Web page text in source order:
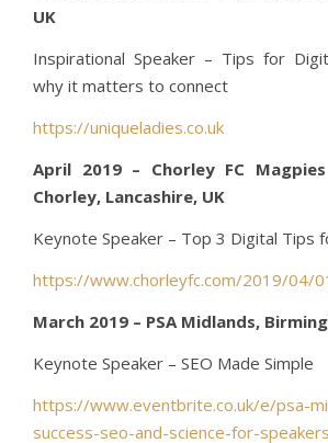
UK
Inspirational Speaker – Tips for
why it matters to connect
https://uniqueladies.co.uk
April 2019 – Chorley FC
Chorley, Lancashire, UK
Keynote Speaker – Top 3 Digital Tips
https://www.chorleyfc.com/2019/04/
March 2019 – PSA Midlands,
Keynote Speaker – SEO Made Simple
https://www.eventbrite.co.uk/e/psa-
success-seo-and-science-for-